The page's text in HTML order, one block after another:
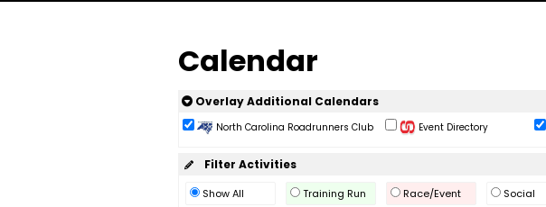
Calendar
Overlay Additional Calendars
North Carolina Roadrunners Club Event Directory
Filter Activities
Show All Training Run Race/Event Social